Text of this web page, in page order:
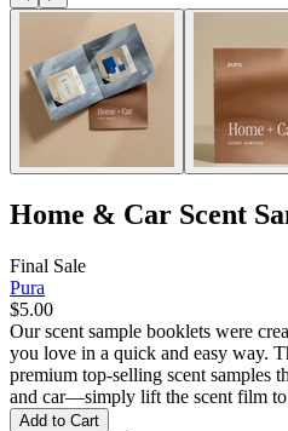
Home & Car Scent
Final Sale
Pura
$5.00
Our scent sample booklets were
you love in a quick and easy way.
premium top-selling scent samples
and car—simply lift the scent film to
Add to Cart